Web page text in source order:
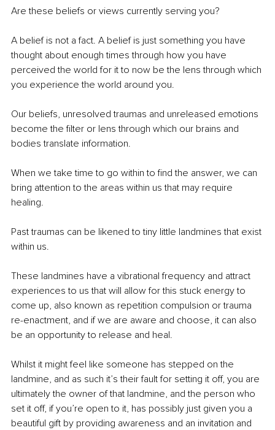
Are these beliefs or views currently serving you?
A belief is not a fact. A belief is just something you have
thought about enough times through how you have
perceived the world for it to now be the lens through which
you experience the world around you.
Our beliefs, unresolved traumas and unreleased emotions
become the filter or lens through which our brains and
bodies translate information.
When we take time to go within to find the answer, we can
bring attention to the areas within us that may require
healing.
Past traumas can be likened to tiny little landmines that exist
within us.
These landmines have a vibrational frequency and attract
experiences to us that will allow for this stuck energy to
come up, also known as repetition compulsion or trauma
re-enactment, and if we are aware and choose, it can also
be an opportunity to release and heal.
Whilst it might feel like someone has stepped on the
landmine, and as such it’s their fault for setting it off, you are
ultimately the owner of that landmine, and the person who
set it off, if you’re open to it, has possibly just given you a
beautiful gift by providing awareness and an invitation and